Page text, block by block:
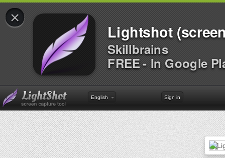
×
Lightshot
Skillbrains
FREE - In Google
English Sign in